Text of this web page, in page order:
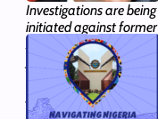
Investigations are being
initiated against former
AGF and Minister of
Justice Abubakar
Malami, who could
potentially face new
legal issues over five